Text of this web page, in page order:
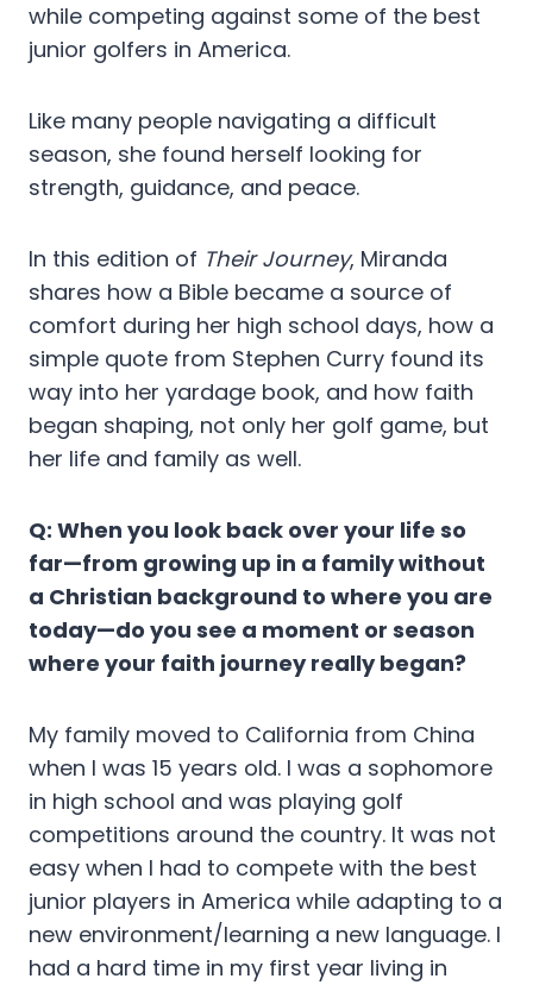
while competing against some of the best
junior golfers in America.
Like many people navigating a difficult
season, she found herself looking for
strength, guidance, and peace.
In this edition of Their Journey, Miranda
shares how a Bible became a source of
comfort during her high school days, how a
simple quote from Stephen Curry found its
way into her yardage book, and how faith
began shaping, not only her golf game, but
her life and family as well.
Q: When you look back over your life so
far—from growing up in a family without
a Christian background to where you are
today—do you see a moment or season
where your faith journey really began?
My family moved to California from China
when I was 15 years old. I was a sophomore
in high school and was playing golf
competitions around the country. It was not
easy when I had to compete with the best
junior players in America while adapting to a
new environment/learning a new language. I
had a hard time in my first year living in